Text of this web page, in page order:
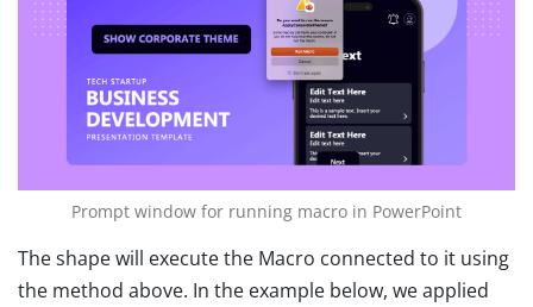
Prompt window for running macro in PowerPoint
The shape will execute the Macro connected to it using
the method above. In the example below, we applied